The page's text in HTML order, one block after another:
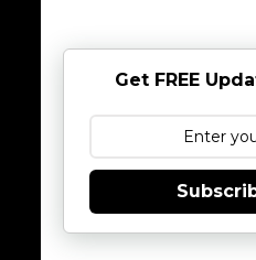
Get FREE